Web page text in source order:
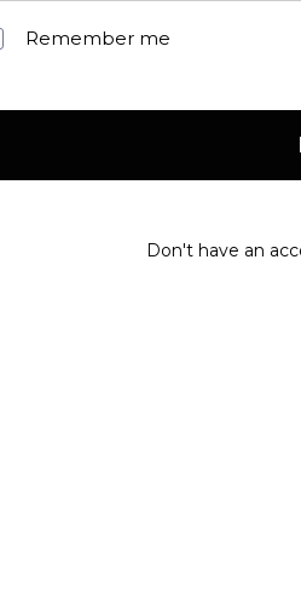
Remember me
Don't have an